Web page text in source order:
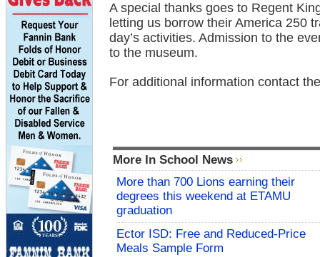
A special thanks goes to Regent
letting us borrow their America 250
day’s activities. Admission to the
to the museum.
For additional information contact
More In School News
More than 700 Lions earning their
degrees this weekend at ETAMU
graduation
Ector ISD: Free and Reduced-Price
Meals Sample Form